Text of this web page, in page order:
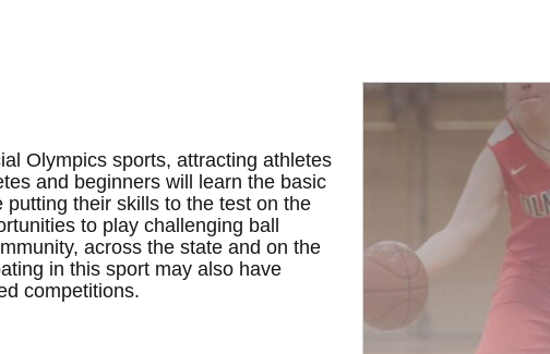
Olympics sports, attracting athletes
and beginners will learn the basic
their skills to the test on the
to play challenging ball
across the state and on the
in this sport may also have
competitions.